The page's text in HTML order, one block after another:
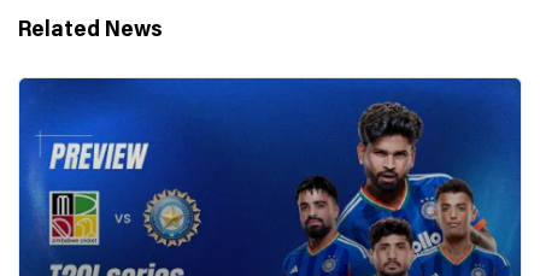
Related News